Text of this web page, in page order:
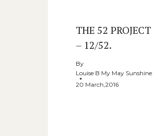
THE 52 PROJECT
– 12/52.
By
Louise B My May Sunshine
20 March,2016